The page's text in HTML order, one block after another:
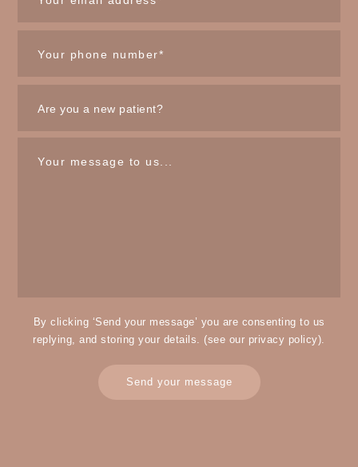
By clicking ‘Send your message’ you are consenting to us
replying, and storing your details. (see our privacy policy).
Send your message